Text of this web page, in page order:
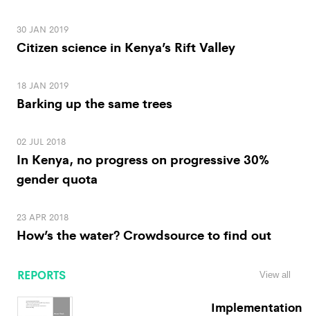
30 JAN 2019
Citizen science in Kenya’s Rift Valley
18 JAN 2019
Barking up the same trees
02 JUL 2018
In Kenya, no progress on progressive 30%
gender quota
23 APR 2018
How’s the water? Crowdsource to find out
REPORTS View all
Implementation